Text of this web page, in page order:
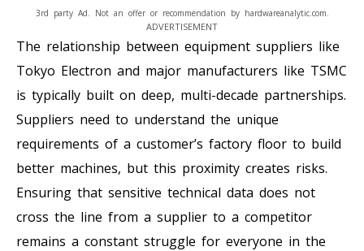
ADVERTISEMENT
3rd party Ad. Not an offer or recommendation by hardwareanalytic.com.
The relationship between equipment suppliers like
Tokyo Electron and major manufacturers like TSMC
is typically built on deep, multi-decade partnerships.
Suppliers need to understand the unique
requirements of a customer’s factory floor to build
better machines, but this proximity creates risks.
Ensuring that sensitive technical data does not
cross the line from a supplier to a competitor
remains a constant struggle for everyone in the